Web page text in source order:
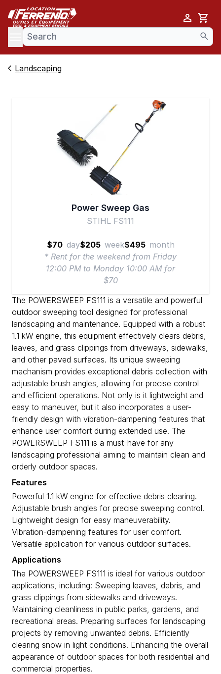
Cart
menu
Landscaping
Power Sweep Gas
STIHL FS111
$70 day$205 week$495 month
* Rent for the weekend from Friday
12:00 PM to Monday 10:00 AM for
$70
The POWERSWEEP FS111 is a versatile and powerful
outdoor sweeping tool designed for professional
landscaping and maintenance. Equipped with a robust
1.1 kW engine, this equipment effectively clears debris,
leaves, and grass clippings from driveways, sidewalks,
and other paved surfaces. Its unique sweeping
mechanism provides exceptional debris collection with
adjustable brush angles, allowing for precise control
and efficient operations. Not only is it lightweight and
easy to maneuver, but it also incorporates a user-
friendly design with vibration-dampening features that
enhance user comfort during extended use. The
POWERSWEEP FS111 is a must-have for any
landscaping professional aiming to maintain clean and
orderly outdoor spaces.
Features
Powerful 1.1 kW engine for effective debris clearing.
Adjustable brush angles for precise sweeping control.
Lightweight design for easy maneuverability.
Vibration-dampening features for user comfort.
Versatile application for various outdoor surfaces.
Applications
The POWERSWEEP FS111 is ideal for various outdoor
applications, including: Sweeping leaves, debris, and
grass clippings from sidewalks and driveways.
Maintaining cleanliness in public parks, gardens, and
recreational areas. Preparing surfaces for landscaping
projects by removing unwanted debris. Efficiently
clearing snow in light conditions. Enhancing the overall
appearance of outdoor spaces for both residential and
commercial properties.